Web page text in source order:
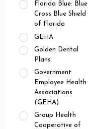
Florida Blue: Blue
Cross Blue Shield
of Florida
GEHA
Golden Dental
Plans
Government
Employee Health
Associations
(GEHA)
Group Health
Cooperative of